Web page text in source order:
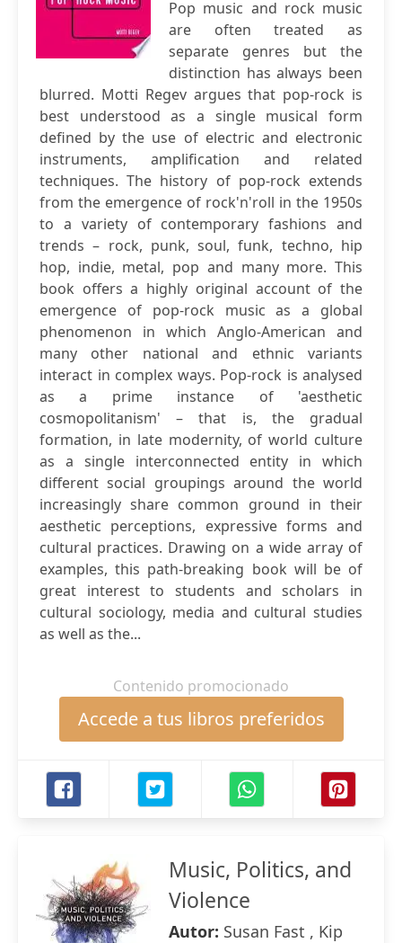
Pop music and rock music
are often treated as
separate genres but the
distinction has always been
blurred. Motti Regev argues that pop-rock is
best understood as a single musical form
defined by the use of electric and electronic
instruments, amplification and related
techniques. The history of pop-rock extends
from the emergence of rock'n'roll in the 1950s
to a variety of contemporary fashions and
trends – rock, punk, soul, funk, techno, hip
hop, indie, metal, pop and many more. This
book offers a highly original account of the
emergence of pop-rock music as a global
phenomenon in which Anglo-American and
many other national and ethnic variants
interact in complex ways. Pop-rock is analysed
as a prime instance of 'aesthetic
cosmopolitanism' – that is, the gradual
formation, in late modernity, of world culture
as a single interconnected entity in which
different social groupings around the world
increasingly share common ground in their
aesthetic perceptions, expressive forms and
cultural practices. Drawing on a wide array of
examples, this path-breaking book will be of
great interest to students and scholars in
cultural sociology, media and cultural studies
as well as the...
Contenido promocionado
Accede a tus libros preferidos
Music, Politics, and
Violence
Autor: Susan Fast , Kip